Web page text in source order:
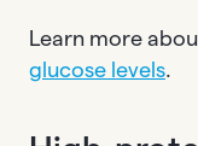
Learn more
glucose levels.